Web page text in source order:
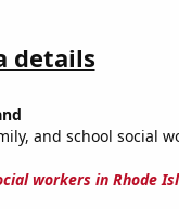
details
and school social
workers in Rhode